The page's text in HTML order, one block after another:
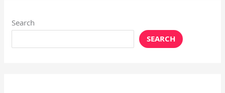
Search
SEARCH